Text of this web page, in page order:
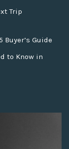
Trip
Buyer’s Guide
to Know in